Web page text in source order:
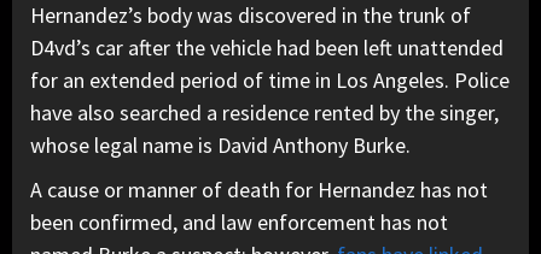
Hernandez’s body was discovered in the trunk of
D4vd’s car after the vehicle had been left unattended
for an extended period of time in Los Angeles. Police
have also searched a residence rented by the singer,
whose legal name is David Anthony Burke.
A cause or manner of death for Hernandez has not
been confirmed, and law enforcement has not